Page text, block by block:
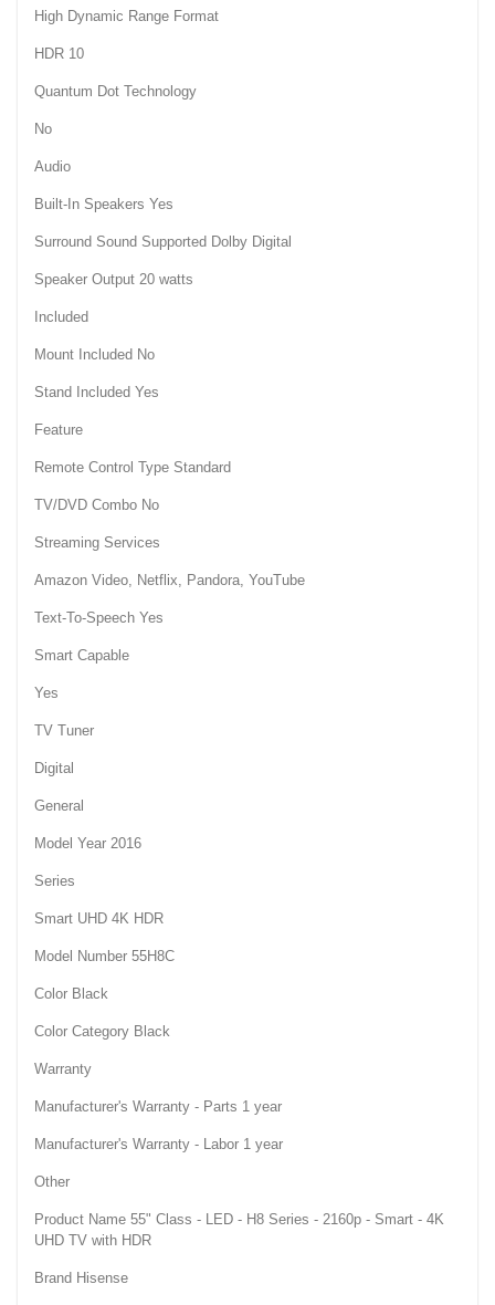
High Dynamic Range Format
HDR 10
Quantum Dot Technology
No
Audio
Built-In Speakers Yes
Surround Sound Supported Dolby Digital
Speaker Output 20 watts
Included
Mount Included No
Stand Included Yes
Feature
Remote Control Type Standard
TV/DVD Combo No
Streaming Services
Amazon Video, Netflix, Pandora, YouTube
Text-To-Speech Yes
Smart Capable
Yes
TV Tuner
Digital
General
Model Year 2016
Series
Smart UHD 4K HDR
Model Number 55H8C
Color Black
Color Category Black
Warranty
Manufacturer's Warranty - Parts 1 year
Manufacturer's Warranty - Labor 1 year
Other
Product Name 55" Class - LED - H8 Series - 2160p - Smart - 4K
UHD TV with HDR
Brand Hisense